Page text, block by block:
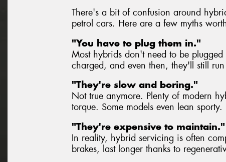
There's a bit of confusion around
petrol cars. Here are a few myths
"You have to plug them in."
Most hybrids don't need to be
charged, and even then, they'll still
"They're slow and boring."
Not true anymore. Plenty of modern
torque. Some models even lean sporty.
"They're expensive to maintain."
In reality, hybrid servicing is often
brakes, last longer thanks to